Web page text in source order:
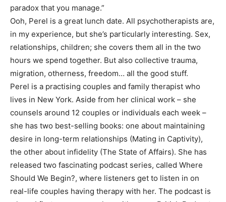
paradox that you manage.”
Ooh, Perel is a great lunch date. All psychotherapists are,
in my experience, but she’s particularly interesting. Sex,
relationships, children; she covers them all in the two
hours we spend together. But also collective trauma,
migration, otherness, freedom… all the good stuff.
Perel is a practising couples and family therapist who
lives in New York. Aside from her clinical work – she
counsels around 12 couples or individuals each week –
she has two best-selling books: one about maintaining
desire in long-term relationships (Mating in Captivity),
the other about infidelity (The State of Affairs). She has
released two fascinating podcast series, called Where
Should We Begin?, where listeners get to listen in on
real-life couples having therapy with her. The podcast is